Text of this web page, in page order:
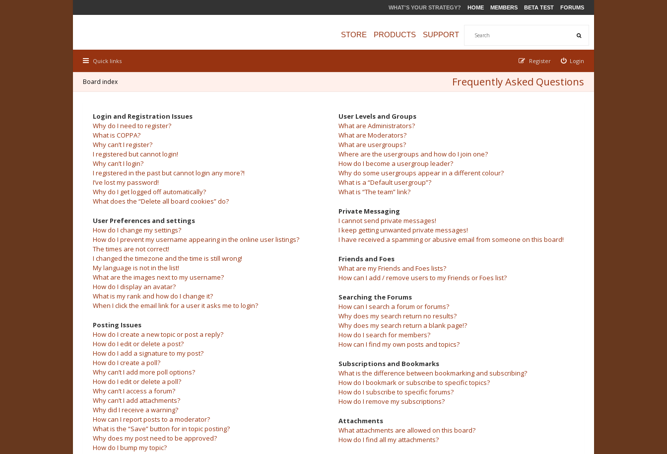
WHAT'S YOUR STRATEGY? HOME MEMBERS BETA TEST FORUMS
STORE PRODUCTS SUPPORT
Quick links Login
Register
Frequently Asked Questions
Board index
Login and Registration Issues
Why do I need to register?
What is COPPA?
Why can’t I register?
I registered but cannot login!
Why can’t I login?
I registered in the past but cannot login any more?!
I’ve lost my password!
Why do I get logged off automatically?
What does the “Delete all board cookies” do?
User Preferences and settings
How do I change my settings?
How do I prevent my username appearing in the online user listings?
The times are not correct!
I changed the timezone and the time is still wrong!
My language is not in the list!
What are the images next to my username?
How do I display an avatar?
What is my rank and how do I change it?
When I click the email link for a user it asks me to login?
Posting Issues
How do I create a new topic or post a reply?
How do I edit or delete a post?
How do I add a signature to my post?
How do I create a poll?
Why can’t I add more poll options?
How do I edit or delete a poll?
Why can’t I access a forum?
Why can’t I add attachments?
Why did I receive a warning?
How can I report posts to a moderator?
What is the “Save” button for in topic posting?
Why does my post need to be approved?
How do I bump my topic?
User Levels and Groups
What are Administrators?
What are Moderators?
What are usergroups?
Where are the usergroups and how do I join one?
How do I become a usergroup leader?
Why do some usergroups appear in a different colour?
What is a “Default usergroup”?
What is “The team” link?
Private Messaging
I cannot send private messages!
I keep getting unwanted private messages!
I have received a spamming or abusive email from someone on this board!
Friends and Foes
What are my Friends and Foes lists?
How can I add / remove users to my Friends or Foes list?
Searching the Forums
How can I search a forum or forums?
Why does my search return no results?
Why does my search return a blank page!?
How do I search for members?
How can I find my own posts and topics?
Subscriptions and Bookmarks
What is the difference between bookmarking and subscribing?
How do I bookmark or subscribe to specific topics?
How do I subscribe to specific forums?
How do I remove my subscriptions?
Attachments
What attachments are allowed on this board?
How do I find all my attachments?